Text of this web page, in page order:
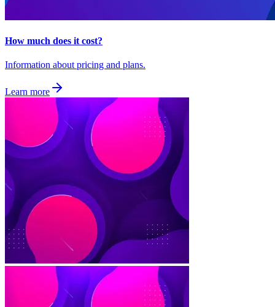
How much does it cost?
Information about pricing and plans.
Learn more